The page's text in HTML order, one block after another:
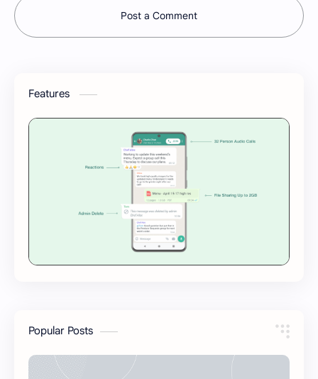
Post a Comment
Features
Popular Posts